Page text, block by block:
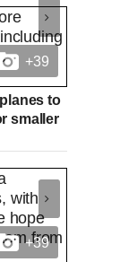
+39
to
smaller
+39